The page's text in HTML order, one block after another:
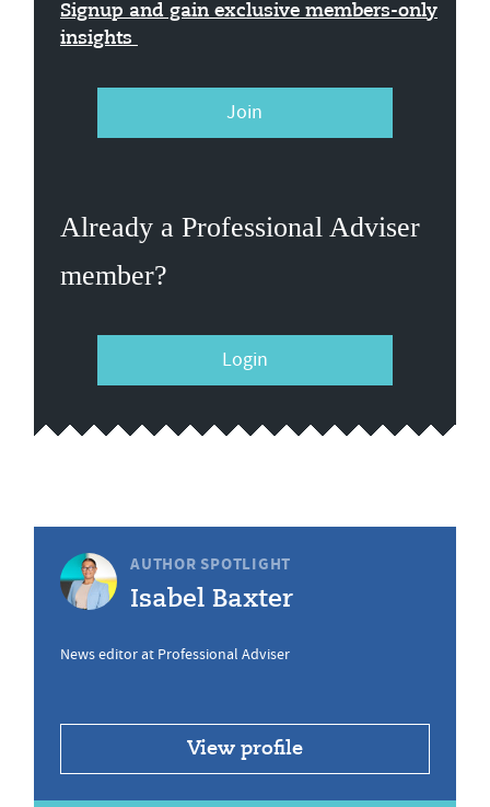
Signup and gain exclusive members-only
insights
Join
Already a Professional Adviser
member?
Login
AUTHOR SPOTLIGHT
Isabel Baxter
News editor at Professional Adviser
View profile